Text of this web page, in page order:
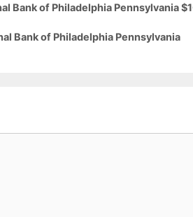
Bank of Philadelphia Pennsylvania
Bank of Philadelphia Pennsylvania